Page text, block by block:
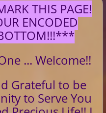
THIS PAGE!
ENCODED
... Welcome!!
Grateful to be
to Serve You